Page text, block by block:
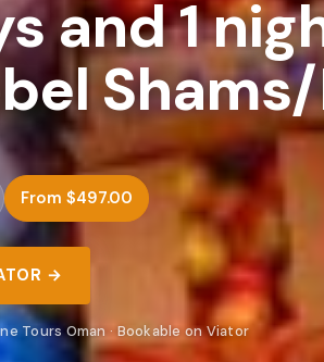
and 1
From $497.00
→
Tours Oman · Bookable on Viator